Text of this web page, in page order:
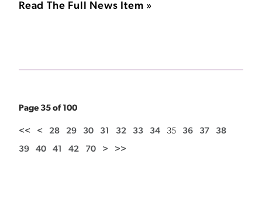
Read The Full News Item »
Page 35 of 100
<< < 28 29 30 31 32 33 34 35 36 37 38
39 40 41 42 70 > >>